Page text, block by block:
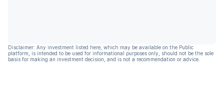
Disclaimer: Any investment listed here, which may be available on the Public
platform, is intended to be used for informational purposes only, should not be the sole
basis for making an investment decision, and is not a recommendation or advice.